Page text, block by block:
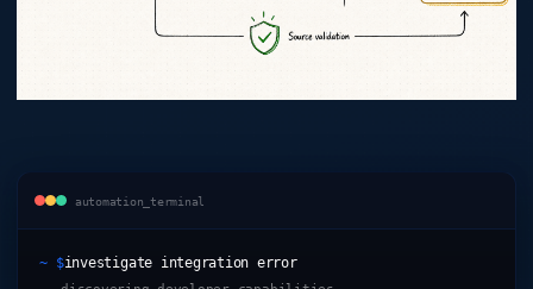
automation_terminal
~ $investigate integration error